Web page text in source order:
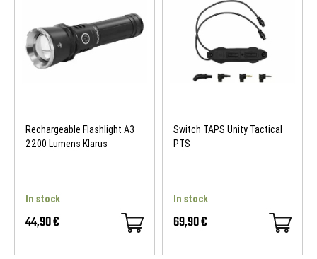
Rechargeable Flashlight A3
2200 Lumens Klarus
In stock
44,90 €
Switch TAPS Unity Tactical
PTS
In stock
69,90 €